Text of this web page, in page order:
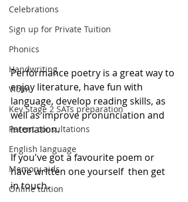
Celebrations
Sign up for Private Tuition
Phonics
Handwriting
Violin
Key Stage 2 SATs preparation
Parent consultations
English language
Memory aids
Online tuition
Performance poetry is a great way to
enjoy literature, have fun with
language, develop reading skills, as
well as improve pronunciation and
intonation.
If you've got a favourite poem or
have written one yourself  then get
in touch.